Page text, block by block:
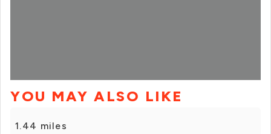
YOU MAY ALSO LIKE
1.44 miles